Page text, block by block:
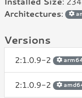
Architectures:
Versions
2:1.0.9-2
2:1.0.9-2